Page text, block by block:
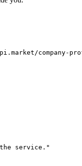
company-
service."